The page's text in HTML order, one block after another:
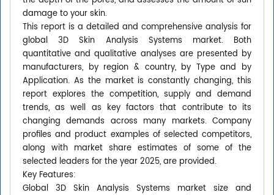
damage to your skin.
This report is a detailed and comprehensive analysis for
global 3D Skin Analysis Systems market. Both
quantitative and qualitative analyses are presented by
manufacturers, by region & country, by Type and by
Application. As the market is constantly changing, this
report explores the competition, supply and demand
trends, as well as key factors that contribute to its
changing demands across many markets. Company
profiles and product examples of selected competitors,
along with market share estimates of some of the
selected leaders for the year 2025, are provided.
Key Features:
Global 3D Skin Analysis Systems market size and